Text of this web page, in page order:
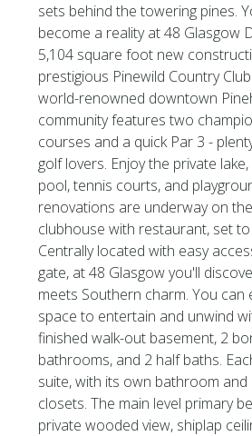
sets behind the towering pines.
become a reality at 48 Glasgow
5,104 square foot new
prestigious Pinewild Country
world-renowned downtown
community features two
courses and a quick Par 3 -
golf lovers. Enjoy the private
pool, tennis courts, and
renovations are underway on
clubhouse with restaurant, set
Centrally located with easy
gate, at 48 Glasgow you'll
meets Southern charm. You can
space to entertain and unwind
finished walk-out basement, 2
bathrooms, and 2 half baths.
suite, with its own bathroom
closets. The main level primary
private wooded view, shiplap